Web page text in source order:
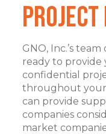
Project
GNO, Inc.’s
ready to provide
confidential
throughout your
can provide
companies
market